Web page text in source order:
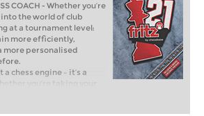
COACH - Whether you’re
the world of club
at a tournament level:
more efficiently,
more personalised
chess engine – it’s a
you’re taking your
of club chess, or already
with FRITZ, you can